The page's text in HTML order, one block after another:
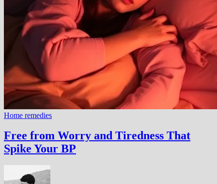
Home remedies
Free from Worry and Tiredness That
Spike Your BP